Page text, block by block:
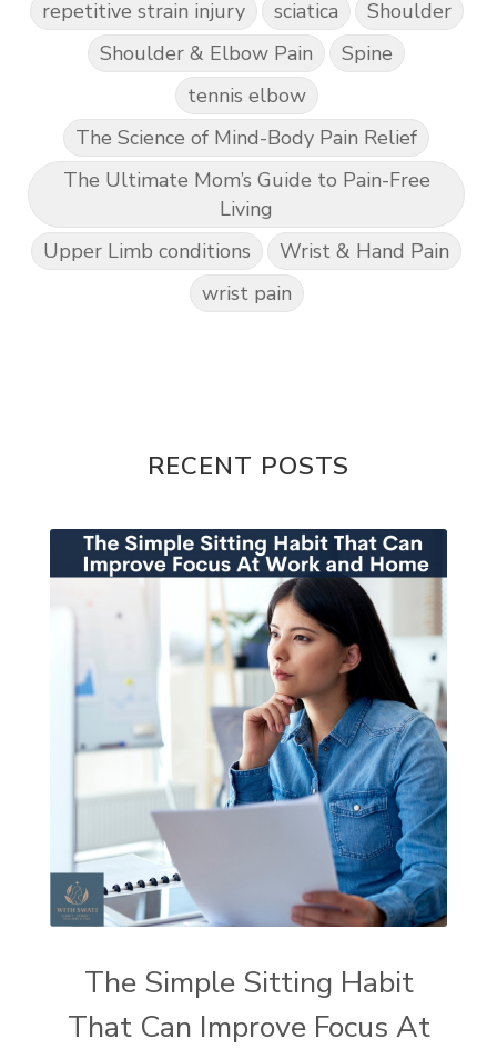
repetitive strain injury sciatica
Shoulder
Shoulder & Elbow Pain
Spine
tennis elbow
The Science of Mind-Body Pain Relief
The Ultimate Mom’s Guide to Pain-Free
Living
Upper Limb conditions
Wrist & Hand Pain
wrist pain
RECENT POSTS
The Simple Sitting Habit
That Can Improve Focus At